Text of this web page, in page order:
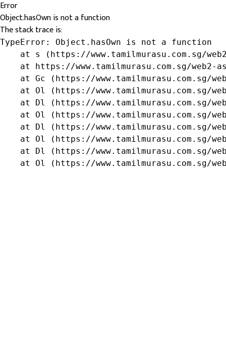
Error
Object.hasOwn is not a function
The stack trace is:
TypeError: Object.hasOwn is not a function
at s (https://www.tamilmurasu.com.sg/
at https://www.tamilmurasu.com.sg/web2-
at Gc (https://www.tamilmurasu.com.sg/
at Ol (https://www.tamilmurasu.com.sg/
at Dl (https://www.tamilmurasu.com.sg/
at Ol (https://www.tamilmurasu.com.sg/
at Dl (https://www.tamilmurasu.com.sg/
at Ol (https://www.tamilmurasu.com.sg/
at Dl (https://www.tamilmurasu.com.sg/
at Ol (https://www.tamilmurasu.com.sg/